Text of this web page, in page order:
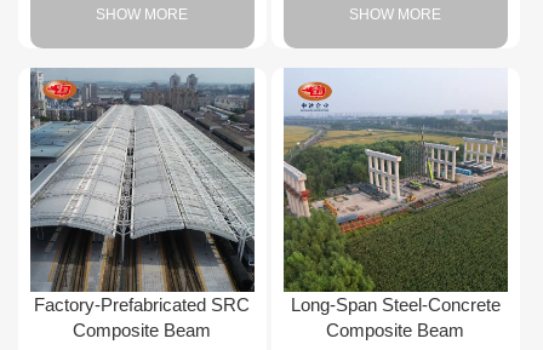
SHOW MORE SHOW MORE
Factory-Prefabricated SRC
Composite Beam
Long-Span Steel-Concrete
Composite Beam